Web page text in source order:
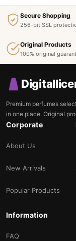
Secure Shopping
256-bit SSL
Original Products
100% original
Premium perfumes
in one place. Original
Corporate
About Us
New Arrivals
Popular Products
Information
FAQ